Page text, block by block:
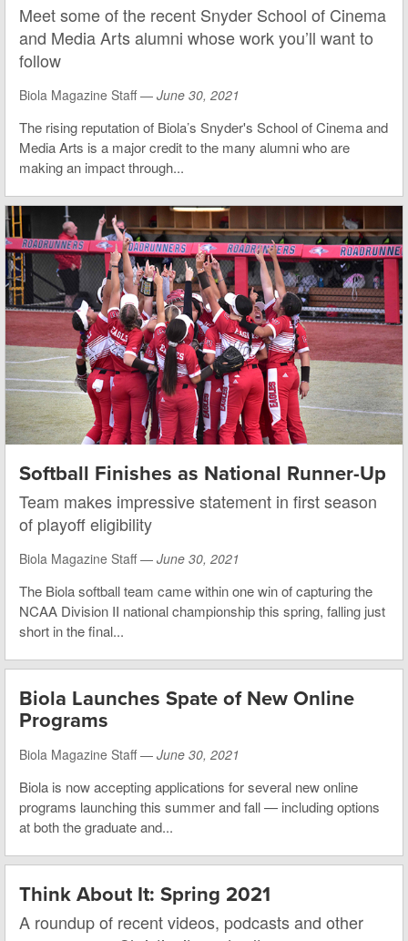
Meet some of the recent Snyder School of Cinema
and Media Arts alumni whose work you’ll want to
follow
Biola Magazine Staff — June 30, 2021
The rising reputation of Biola’s Snyder's School of Cinema and
Media Arts is a major credit to the many alumni who are
making an impact through...
Softball Finishes as National Runner-Up
Team makes impressive statement in first season
of playoff eligibility
Biola Magazine Staff — June 30, 2021
The Biola softball team came within one win of capturing the
NCAA Division II national championship this spring, falling just
short in the final...
Biola Launches Spate of New Online
Programs
Biola Magazine Staff — June 30, 2021
Biola is now accepting applications for several new online
programs launching this summer and fall — including options
at both the graduate and...
Think About It: Spring 2021
A roundup of recent videos, podcasts and other